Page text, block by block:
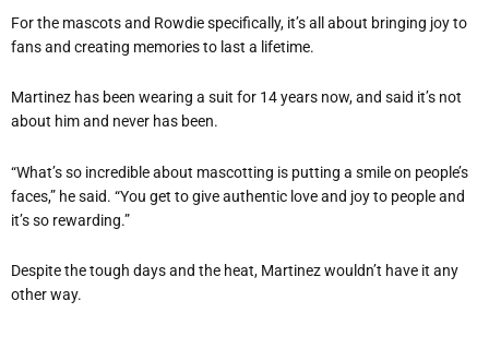
For the mascots and Rowdie specifically, it’s all about bringing joy to
fans and creating memories to last a lifetime.
Martinez has been wearing a suit for 14 years now, and said it’s not
about him and never has been.
“What’s so incredible about mascotting is putting a smile on people’s
faces,” he said. “You get to give authentic love and joy to people and
it’s so rewarding.”
Despite the tough days and the heat, Martinez wouldn’t have it any
other way.